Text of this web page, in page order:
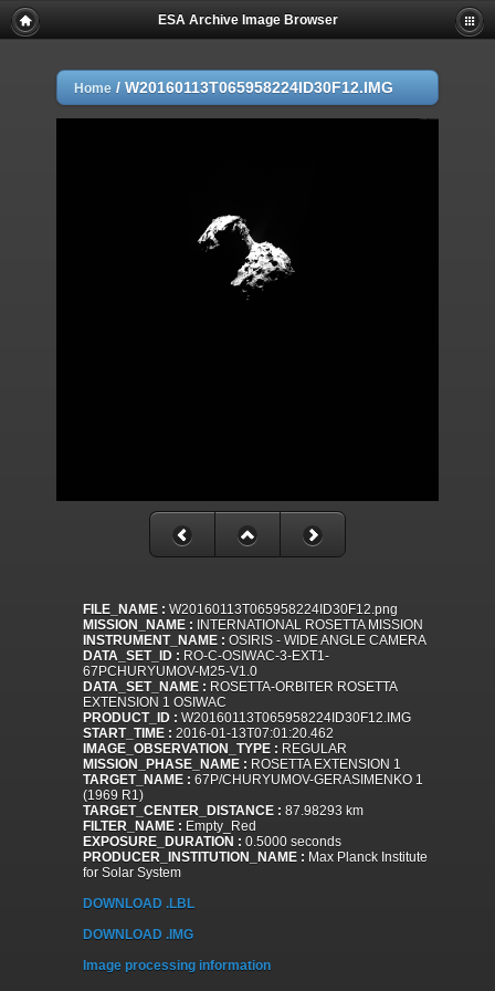
ESA Archive Image Browser
Home / W20160113T065958224ID30F12.IMG
FILE_NAME : W20160113T065958224ID30F12.png
MISSION_NAME : INTERNATIONAL ROSETTA MISSION
INSTRUMENT_NAME : OSIRIS - WIDE ANGLE CAMERA
DATA_SET_ID : RO-C-OSIWAC-3-EXT1-
67PCHURYUMOV-M25-V1.0
DATA_SET_NAME : ROSETTA-ORBITER ROSETTA
EXTENSION 1 OSIWAC
PRODUCT_ID : W20160113T065958224ID30F12.IMG
START_TIME : 2016-01-13T07:01:20.462
IMAGE_OBSERVATION_TYPE : REGULAR
MISSION_PHASE_NAME : ROSETTA EXTENSION 1
TARGET_NAME : 67P/CHURYUMOV-GERASIMENKO 1
(1969 R1)
TARGET_CENTER_DISTANCE : 87.98293 km
FILTER_NAME : Empty_Red
EXPOSURE_DURATION : 0.5000 seconds
PRODUCER_INSTITUTION_NAME : Max Planck Institute
for Solar System
DOWNLOAD .LBL
DOWNLOAD .IMG
Image processing information